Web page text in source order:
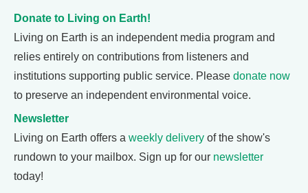
Donate to Living on Earth!
Living on Earth is an independent media program and
relies entirely on contributions from listeners and
institutions supporting public service. Please donate now
to preserve an independent environmental voice.
Newsletter
Living on Earth offers a weekly delivery of the show's
rundown to your mailbox. Sign up for our newsletter
today!